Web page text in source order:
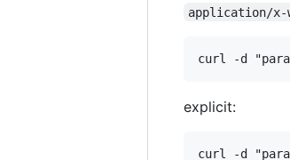
application/x-
explicit: